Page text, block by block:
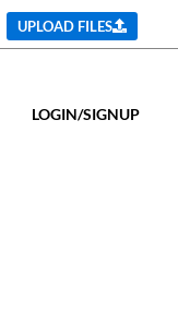
UPLOAD FILES
LOGIN/SIGNUP